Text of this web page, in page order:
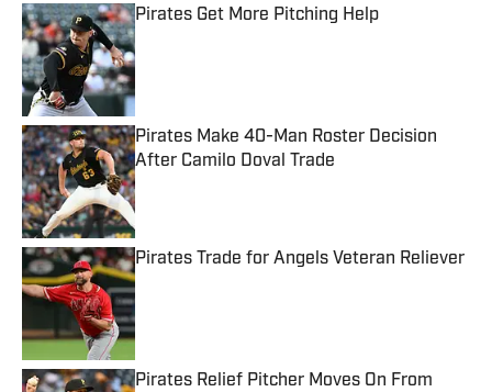
Pirates Get More Pitching Help
Published by on Invalid Date
Pirates Make 40-Man Roster Decision
After Camilo Doval Trade
Published by on Invalid Date
Pirates Trade for Angels Veteran Reliever
Published by on Invalid Date
Pirates Relief Pitcher Moves On From